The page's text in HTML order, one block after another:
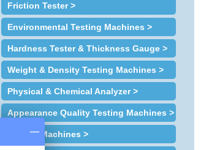
Friction Tester >
Environmental Testing Machines >
Hardness Tester & Thickness Gauge >
Weight & Density Testing Machines >
Physical & Chemical Analyzer >
Appearance Quality Testing Machines >
Sample Machines >